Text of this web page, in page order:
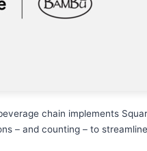
chain implements
– and counting – to